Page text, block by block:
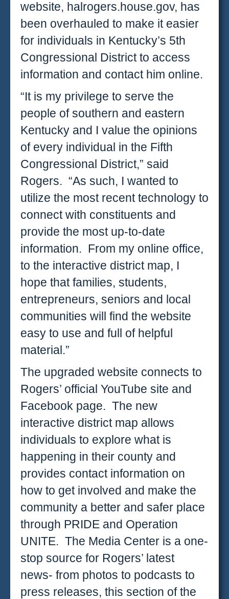
website, halrogers.house.gov, has
been overhauled to make it easier
for individuals in Kentucky’s 5th
Congressional District to access
information and contact him online.
“It is my privilege to serve the
people of southern and eastern
Kentucky and I value the opinions
of every individual in the Fifth
Congressional District,” said
Rogers. “As such, I wanted to
utilize the most recent technology to
connect with constituents and
provide the most up-to-date
information. From my online office,
to the interactive district map, I
hope that families, students,
entrepreneurs, seniors and local
communities will find the website
easy to use and full of helpful
material.”
The upgraded website connects to
Rogers’ official YouTube site and
Facebook page. The new
interactive district map allows
individuals to explore what is
happening in their county and
provides contact information on
how to get involved and make the
community a better and safer place
through PRIDE and Operation
UNITE. The Media Center is a one-
stop source for Rogers’ latest
news- from photos to podcasts to
press releases, this section of the